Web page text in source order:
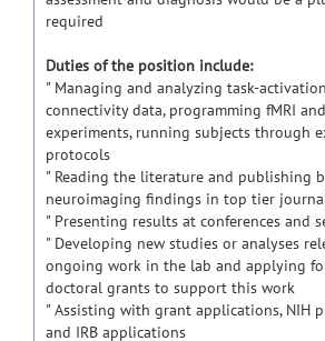
required
Duties of the position include:
" Managing and analyzing task-
connectivity data, programming fMRI
experiments, running subjects through
protocols
" Reading the literature and publishing
neuroimaging findings in top tier
" Presenting results at conferences and
" Developing new studies or analyses
ongoing work in the lab and applying
doctoral grants to support this work
" Assisting with grant applications, NIH
and IRB applications